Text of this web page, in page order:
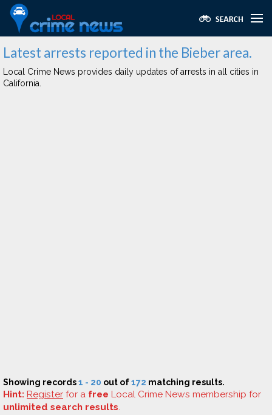
Latest arrests reported in the Bieber area.
Local Crime News provides daily updates of arrests in all cities in
California.
Showing records1 - 20 out of172 matching results.
Hint: Register for a free Local Crime News membership for
unlimited search results.